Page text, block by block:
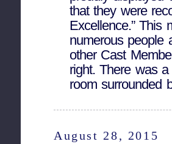
that they were
Excellence.” This
numerous people
other Cast
right. There was
room
August 28, 2015